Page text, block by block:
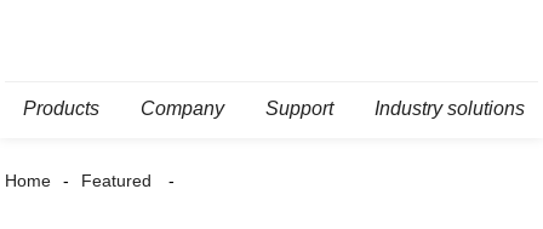
Products Company Support Industry solutions
Home Featured